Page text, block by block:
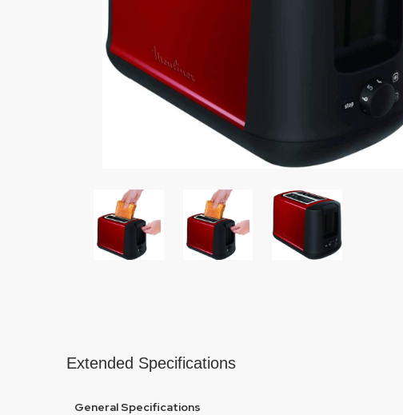
Extended Specifications
General Specifications